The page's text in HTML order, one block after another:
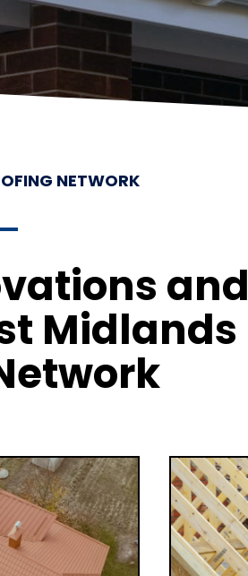
NETWORK
and
Midlands